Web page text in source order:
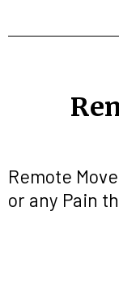
Remote
or any Pain